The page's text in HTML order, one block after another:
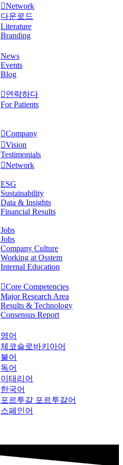
Network
다운로드
Literature
Branding
News
Events
Blog
연락하다
For Patients
Company
Vision
Testimonials
Network
ESG
Sustainability
Data & Insights
Financial Results
Jobs
Jobs
Company Culture
Working at Osstem
Internal Education
Core Competencies
Major Research Area
Results & Technology
Consensus Report
영어
체코슬로바키아어
불어
독어
이태리어
한국어
포르투갈 포르투갈어
스페인어